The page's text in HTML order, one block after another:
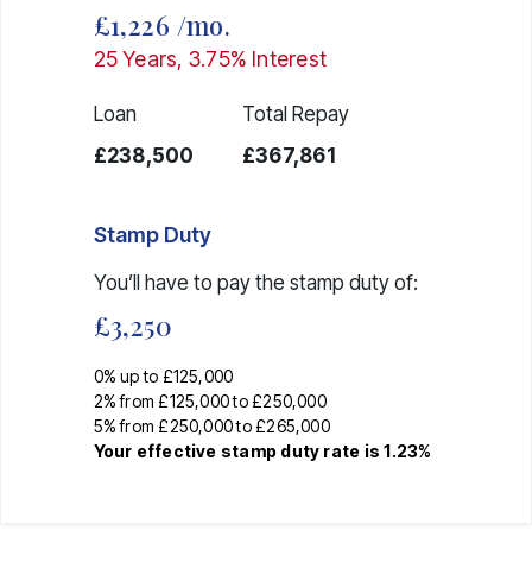
£1,226 /mo.
25Years, 3.75% Interest
Loan
£238,500
Total Repay
£367,861
Stamp Duty
You’ll have to pay the stamp dutyof:
£3,250
0% up to £125,000
2% from £125,000 to £250,000
5% from £250,000 to £265,000
Your effective stamp duty rate is 1.23%